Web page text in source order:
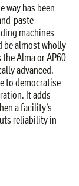
way has been
paste
machines
be almost wholly
Alma or AP60
advanced.
to democratise
It adds
a facility’s
reliability in